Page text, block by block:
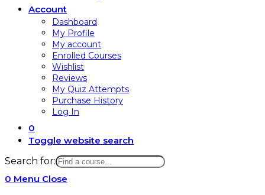
Account
Dashboard
My Profile
My account
Enrolled Courses
Wishlist
Reviews
My Quiz Attempts
Purchase History
Log In
0
Toggle website search
Search for:
0 Menu Close